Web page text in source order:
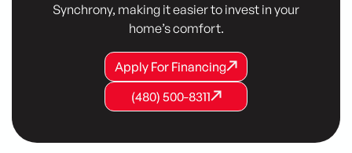
Synchrony, making it easier to invest in your
home’s comfort.
Apply For Financing
Apply For Financing
Apply For Financing
(480) 500-8311
(480) 500-8311
(480) 500-8311